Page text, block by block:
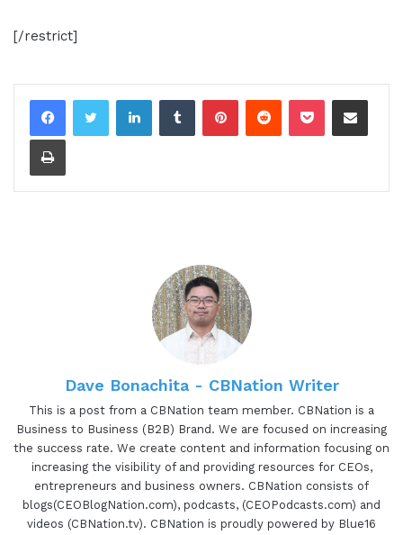
[/restrict]
LinkedInTumblrPinterestReddit Pocket Share via Email
Print
Dave Bonachita - CBNation Writer
This is a post from a CBNation team member. CBNation is a
Business to Business (B2B) Brand. We are focused on increasing
the success rate. We create content and information focusing on
increasing the visibility of and providing resources for CEOs,
entrepreneurs and business owners. CBNation consists of
blogs(CEOBlogNation.com), podcasts, (CEOPodcasts.com) and
videos (CBNation.tv). CBNation is proudly powered by Blue16